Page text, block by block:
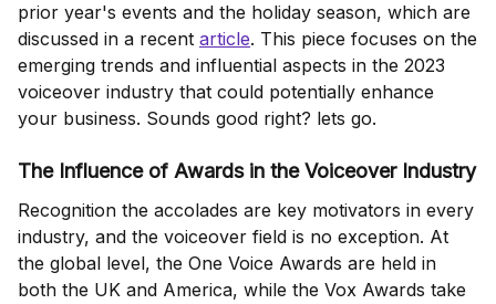
prior year's events and the holiday season, which are
discussed in a recent article. This piece focuses on the
emerging trends and influential aspects in the 2023
voiceover industry that could potentially enhance
your business. Sounds good right? lets go.
The Influence of Awards in the Voiceover Industry
Recognition the accolades are key motivators in every
industry, and the voiceover field is no exception. At
the global level, the One Voice Awards are held in
both the UK and America, while the Vox Awards take